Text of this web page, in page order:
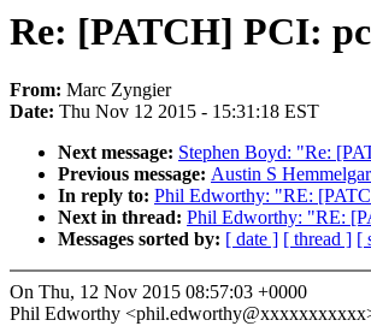
Re: [PATCH] PCI:
From: Marc Zyngier
Date: Thu Nov 12 2015 - 15:31:18 EST
Next message: Stephen Boyd: "Re:
Previous message: Austin S
In reply to: Phil Edworthy: "RE:
Next in thread: Phil Edworthy: "RE:
Messages sorted by: [ date ] [ thread ] [
On Thu, 12 Nov 2015 08:57:03 +0000
Phil Edworthy